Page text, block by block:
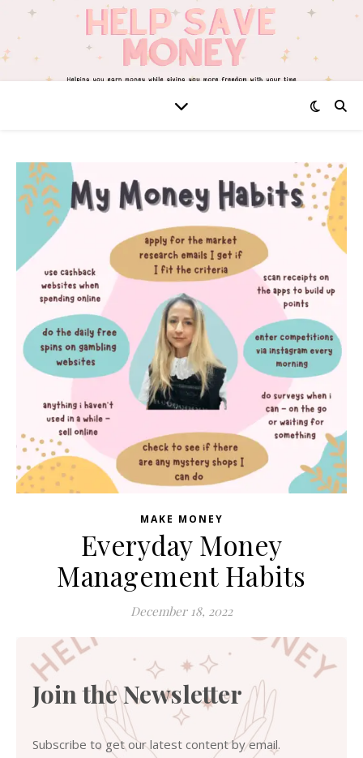
MAKE MONEY
Everyday Money
Management Habits
December 18, 2022
Join the Newsletter
Subscribe to get our latest content by email.